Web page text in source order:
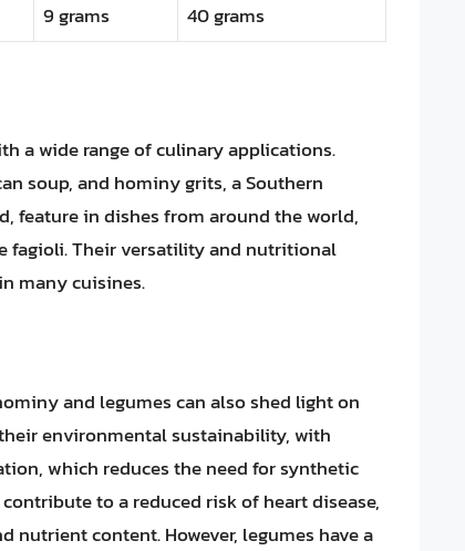
9 grams 40 grams
a wide range of culinary applications.
soup, and hominy grits, a Southern
feature in dishes from around the world,
fagioli. Their versatility and nutritional
many cuisines.
and legumes can also shed light on
environmental sustainability, with
which reduces the need for synthetic
to a reduced risk of heart disease,
nutrient content. However, legumes have a